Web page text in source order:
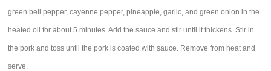
green bell pepper, cayenne pepper, pineapple, garlic, and green onion in the
heated oil for about 5 minutes. Add the sauce and stir until it thickens. Stir in
the pork and toss until the pork is coated with sauce. Remove from heat and
serve.